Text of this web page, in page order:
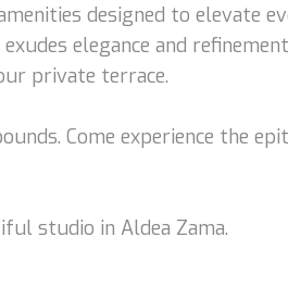
designed to elevate
elegance and
private terrace.
Come experience the
studio in Aldea Zama.